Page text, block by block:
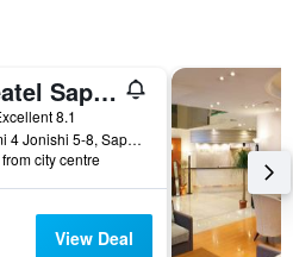
Theatel Sapporo
8.1
Minami 4 Jonishi 5-8, Sapporo, Japan
city centre
View Deal